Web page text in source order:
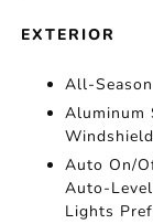
EXTERIOR
All-
Aluminum
Auto On/
Auto-
Lights